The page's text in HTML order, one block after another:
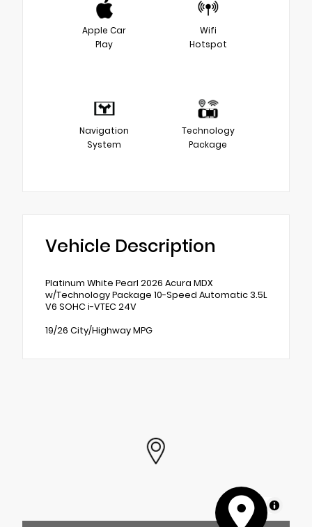
Apple Car
Play
Wifi
Hotspot
Navigation
System
Technology
Package
Vehicle Description
Platinum White Pearl 2026 Acura MDX
w/Technology Package 10-Speed Automatic 3.5L
V6 SOHC i-VTEC 24V
19/26 City/Highway MPG
MapLibre